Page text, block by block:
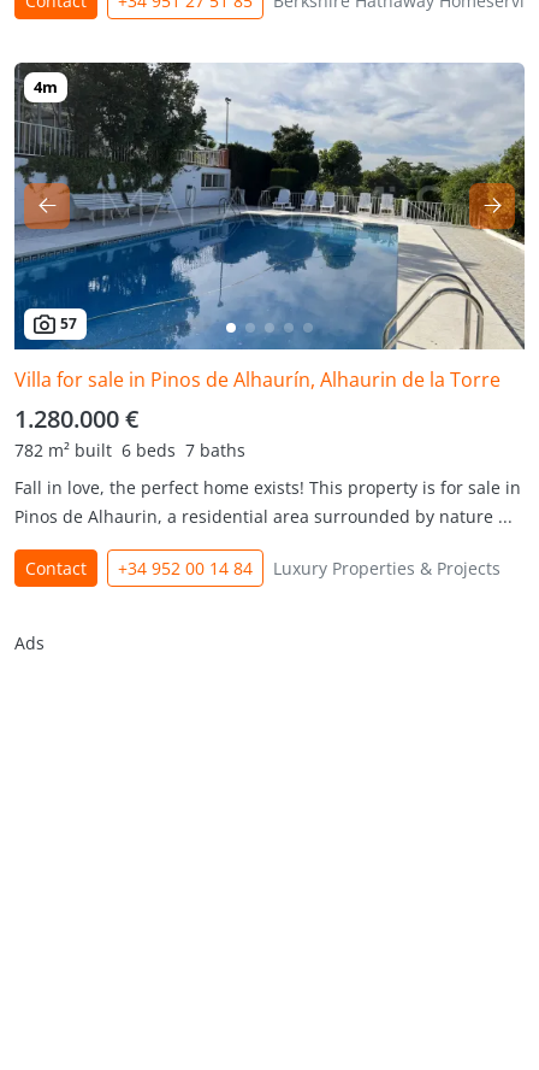
57
Villa for sale in Pinos de Alhaurín, Alhaurin de la Torre
1.280.000 €
782 m² built 6 beds 7 baths
Fall in love, the perfect home exists! This property is for sale in
Pinos de Alhaurin, a residential area surrounded by nature ...
Contact +34 952 00 14 84 Luxury Properties & Projects
Ads